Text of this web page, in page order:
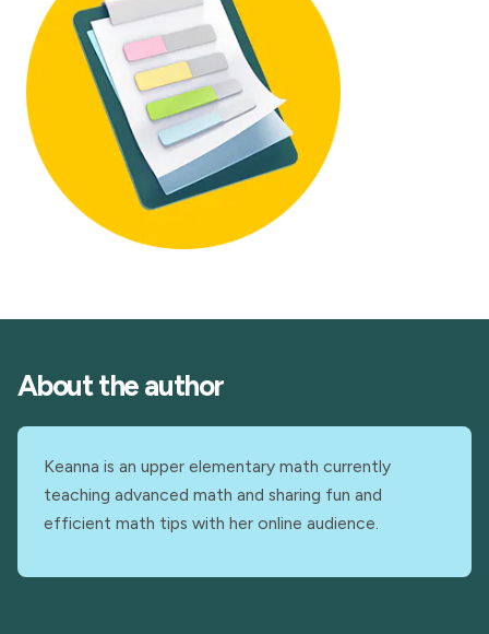
About the author
Keanna is an upper elementary math currently
teaching advanced math and sharing fun and
efficient math tips with her online audience.